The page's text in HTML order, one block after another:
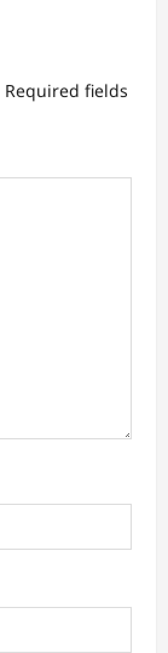
Required fields